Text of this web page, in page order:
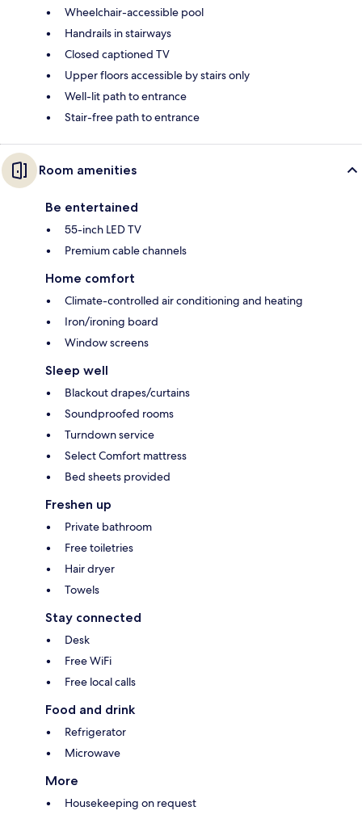
Wheelchair-accessible pool
Handrails in stairways
Closed captioned TV
Upper floors accessible by stairs only
Well-lit path to entrance
Stair-free path to entrance
Room amenities
Be entertained
55-inch LED TV
Premium cable channels
Home comfort
Climate-controlled air conditioning and heating
Iron/ironing board
Window screens
Sleep well
Blackout drapes/curtains
Soundproofed rooms
Turndown service
Select Comfort mattress
Bed sheets provided
Freshen up
Private bathroom
Free toiletries
Hair dryer
Towels
Stay connected
Desk
Free WiFi
Free local calls
Food and drink
Refrigerator
Microwave
More
Housekeeping on request